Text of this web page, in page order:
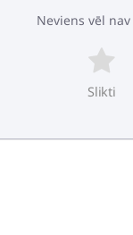
Neviens vēl
Slikti